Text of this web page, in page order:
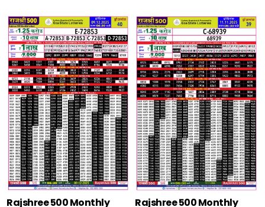
Rajshree 500 Monthly
Rajshree 500 Monthly